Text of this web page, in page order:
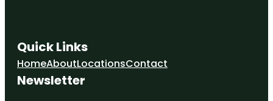
Quick Links
HomeAboutLocationsContact
Newsletter